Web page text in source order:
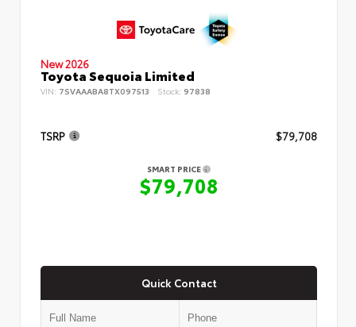
New 2026
Toyota Sequoia Limited
VIN: 7SVAAABA8TX097513 Stock: 97838
TSRP $79,708
SMART PRICE
$79,708
Quick Contact